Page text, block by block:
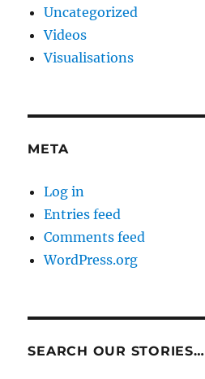
Uncategorized
Videos
Visualisations
META
Log in
Entries feed
Comments feed
WordPress.org
SEARCH OUR STORIES…